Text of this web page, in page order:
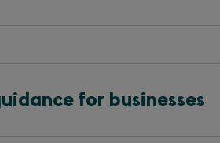
for businesses